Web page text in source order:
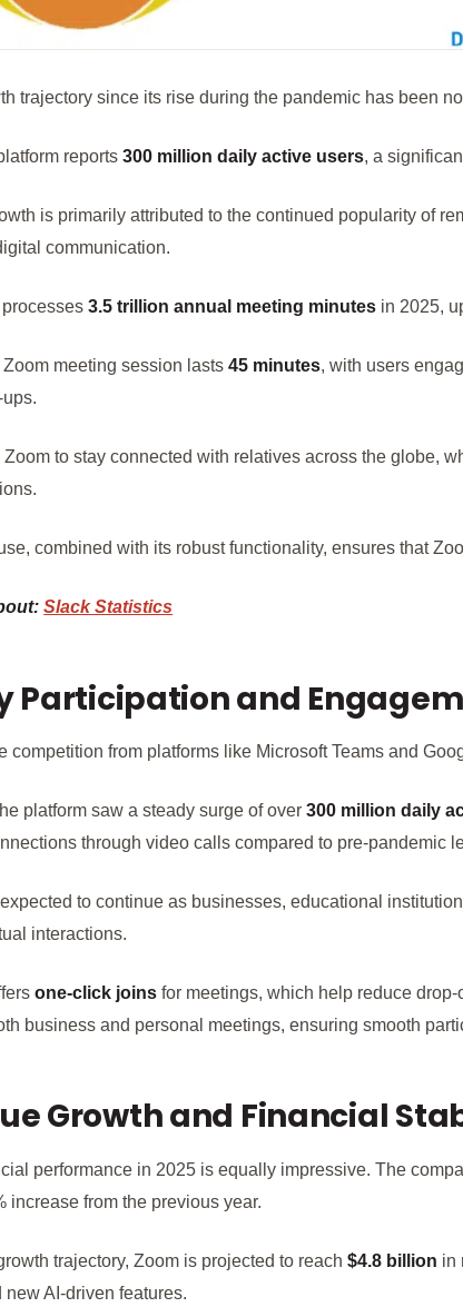
trajectory since its rise during the pandemic has been
reports300 million daily active users, a
is primarily attributed to the continued popularity of
communication.
processes3.5 trillion annual meeting minutes in 2025,
meeting session lasts45 minutes, with users
Zoom to stay connected with relatives across the globe,
combined with its robust functionality, ensures that
Slack Statistics
Participation and
competition from platforms like Microsoft Teams and
platform saw a steady surge of over300 million daily
through video calls compared to pre-pandemic
to continue as businesses, educational
interactions.
one-click joins for meetings, which help reduce
business and personal meetings, ensuring smooth
Growth and Financial
performance in 2025 is equally impressive. The
increase from the previous year.
trajectory, Zoom is projected to reach$4.8 billion in
new AI-driven features.